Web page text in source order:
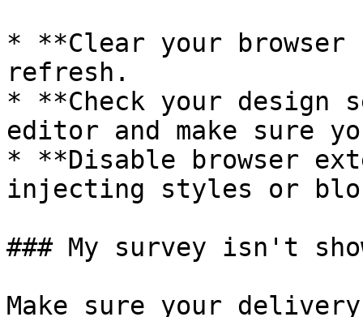
* **Clear your browser
refresh.
* **Check your design
editor and make sure
* **Disable browser
injecting styles or
### My survey isn't
Make sure your